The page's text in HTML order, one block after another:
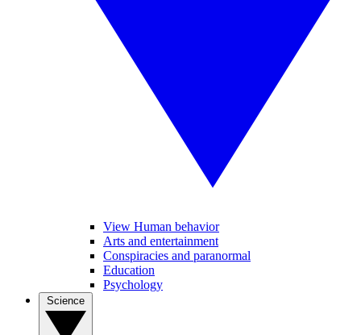
View Human behavior
Arts and entertainment
Conspiracies and paranormal
Education
Psychology